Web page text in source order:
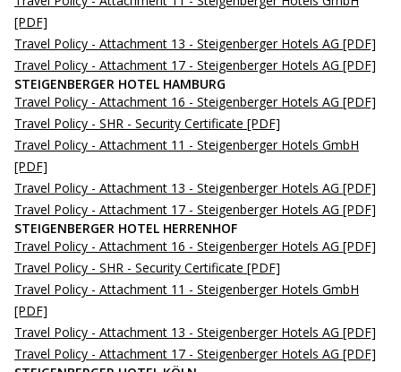
[PDF]
Travel Policy - Attachment 13 - Steigenberger Hotels AG [PDF]
Travel Policy - Attachment 17 - Steigenberger Hotels AG [PDF]
STEIGENBERGER HOTEL HAMBURG
Travel Policy - Attachment 16 - Steigenberger Hotels AG [PDF]
Travel Policy - SHR - Security Certificate [PDF]
Travel Policy - Attachment 11 - Steigenberger Hotels GmbH
[PDF]
Travel Policy - Attachment 13 - Steigenberger Hotels AG [PDF]
Travel Policy - Attachment 17 - Steigenberger Hotels AG [PDF]
STEIGENBERGER HOTEL HERRENHOF
Travel Policy - Attachment 16 - Steigenberger Hotels AG [PDF]
Travel Policy - SHR - Security Certificate [PDF]
Travel Policy - Attachment 11 - Steigenberger Hotels GmbH
[PDF]
Travel Policy - Attachment 13 - Steigenberger Hotels AG [PDF]
Travel Policy - Attachment 17 - Steigenberger Hotels AG [PDF]